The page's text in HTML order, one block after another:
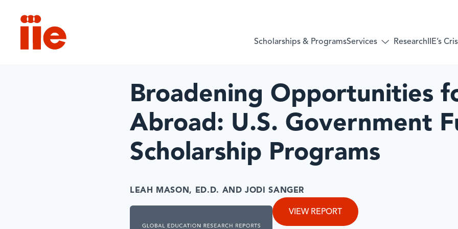
IIE Scholarships & ProgramsServices
Research IIE’s
Broadening Opportunities
Abroad: U.S. Government
Scholarship Programs
LEAH MASON, ED.D. AND JODI SANGER
VIEW REPORT